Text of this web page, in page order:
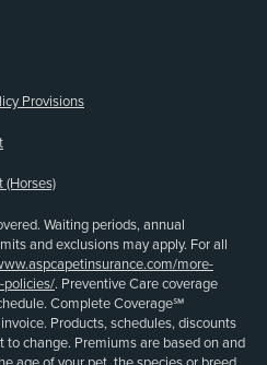
Provisions
(Horses)
Waiting periods, annual
and exclusions may apply. For all
more-
policies/. Preventive Care coverage
Complete Coverage℠
Products, schedules, discounts
to change. Premiums are based on and